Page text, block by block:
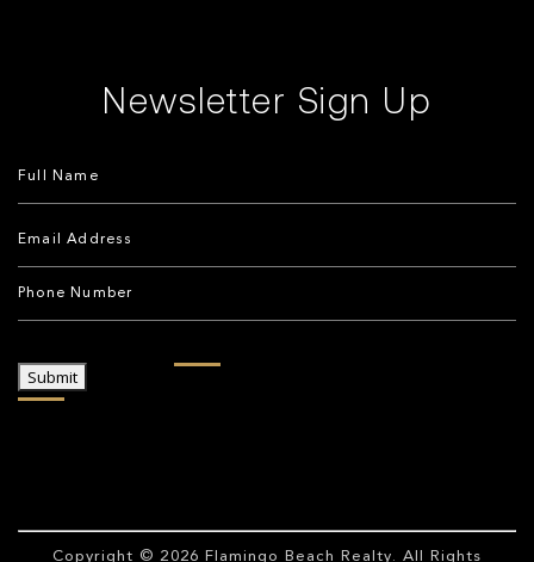
Newsletter Sign Up
Submit
Copyright © 2026 Flamingo Beach Realty. All Rights